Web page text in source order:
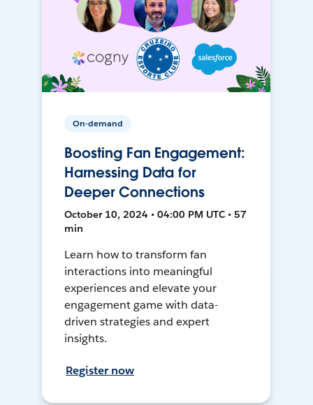
On-demand
Boosting Fan Engagement:
Harnessing Data for
Deeper Connections
October 10, 2024 • 04:00 PM UTC • 57
min
Learn how to transform fan
interactions into meaningful
experiences and elevate your
engagement game with data-
driven strategies and expert
insights.
Register now